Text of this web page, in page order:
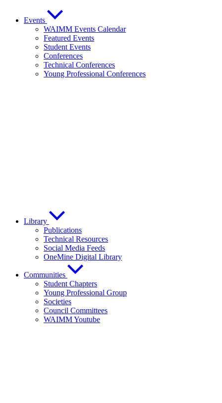
Events
WAIMM Events Calendar
Featured Events
Student Events
Conferences
Technical Conferences
Young Professional Conferences
Library
Publications
Technical Resources
Social Media Feeds
OneMine Digital Library
Communities
Student Chapters
Young Professional Group
Societies
Council Committees
WAIMM Youtube